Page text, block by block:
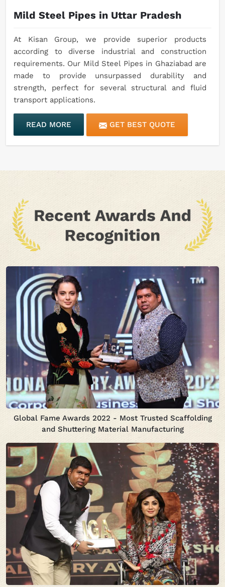
Mild Steel Pipes in Uttar Pradesh
At Kisan Group, we provide superior products
according to diverse industrial and construction
requirements. Our Mild Steel Pipes in Ghaziabad are
made to provide unsurpassed durability and
strength, perfect for several structural and fluid
transport applications.
READ MORE GET BEST QUOTE
Global Fame Awards 2022 - Most Trusted Scaffolding
and Shuttering Material Manufacturing